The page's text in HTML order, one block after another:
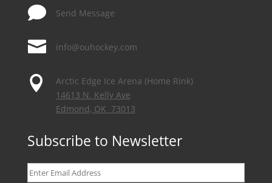
 Send Message
 info@ouhockey.com

Arctic Edge Ice Arena (Home Rink)
14613 N. Kelly Ave
Edmond, OK 73013
Subscribe to Newsletter